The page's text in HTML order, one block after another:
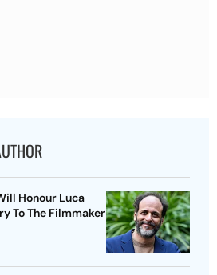
Honour Luca
To The Filmmaker